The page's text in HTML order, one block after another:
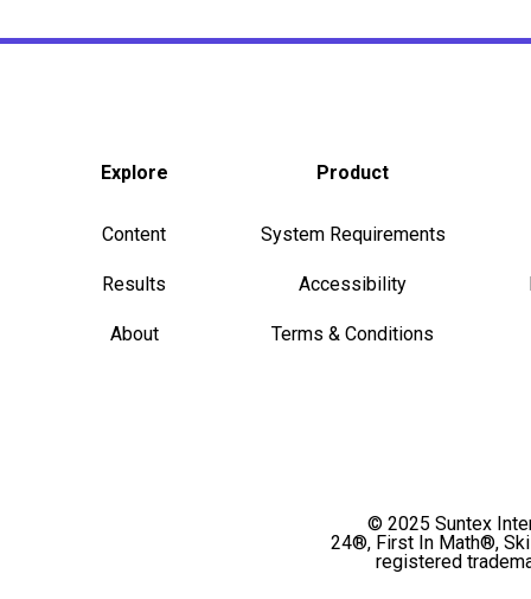
Explore
Content
Results
About
Product
System Requirements
Accessibility
Terms & Conditions
© 2025 Suntex
24®, First In Math®,
registered